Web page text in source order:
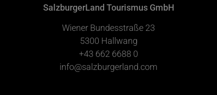
SalzburgerLand Tourismus GmbH
Wiener Bundesstraße 23
5300 Hallwang
+43 662 6688 0
info@salzburgerland.com